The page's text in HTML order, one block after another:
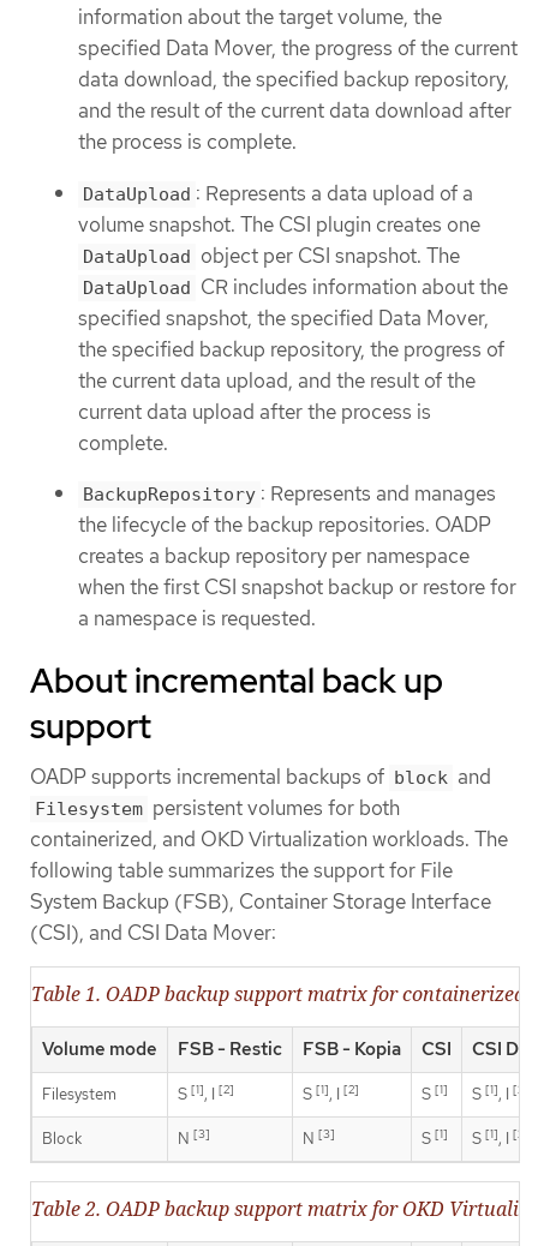
information about the target volume, the
specified Data Mover, the progress of the current
data download, the specified backup repository,
and the result of the current data download after
the process is complete.
DataUpload : Represents a data upload of a
volume snapshot. The CSI plugin creates one
DataUpload object per CSI snapshot. The
DataUpload CR includes information about the
specified snapshot, the specified Data Mover,
the specified backup repository, the progress of
the current data upload, and the result of the
current data upload after the process is
complete.
BackupRepository : Represents and manages
the lifecycle of the backup repositories. OADP
creates a backup repository per namespace
when the first CSI snapshot backup or restore for
a namespace is requested.
About incremental back up
support
OADP supports incremental backups of block and
Filesystem persistent volumes for both
containerized, and OKD Virtualization workloads. The
following table summarizes the support for File
System Backup (FSB), Container Storage Interface
(CSI), and CSI Data Mover:
Table 1. OADP backup support matrix for containerized
Volume mode FSB - Restic FSB - Kopia CSI CSI
Filesystem S [1], I [2] S [1], I [2] S [1] S [1], I [2]
Block N [3] N [3] S [1] S [1], I [2]
Table 2. OADP backup support matrix for OKD